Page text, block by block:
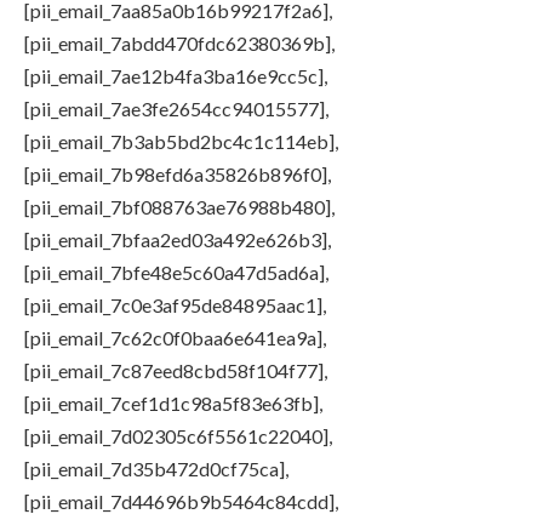
[pii_email_7aa85a0b16b99217f2a6],
[pii_email_7abdd470fdc62380369b],
[pii_email_7ae12b4fa3ba16e9cc5c],
[pii_email_7ae3fe2654cc94015577],
[pii_email_7b3ab5bd2bc4c1c114eb],
[pii_email_7b98efd6a35826b896f0],
[pii_email_7bf088763ae76988b480],
[pii_email_7bfaa2ed03a492e626b3],
[pii_email_7bfe48e5c60a47d5ad6a],
[pii_email_7c0e3af95de84895aac1],
[pii_email_7c62c0f0baa6e641ea9a],
[pii_email_7c87eed8cbd58f104f77],
[pii_email_7cef1d1c98a5f83e63fb],
[pii_email_7d02305c6f5561c22040],
[pii_email_7d35b472d0cf75ca],
[pii_email_7d44696b9b5464c84cdd],